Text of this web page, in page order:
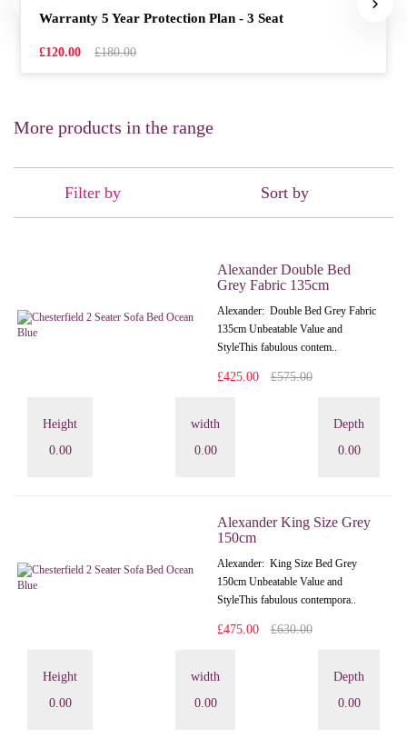
Warranty 5 Year Protection Plan - 3 Seat
£120.00 £180.00
More products in the range
Filter by Sort by
Alexander Double Bed
Grey Fabric 135cm
Alexander: Double Bed Grey Fabric
135cm Unbeatable Value and
StyleThis fabulous contem..
£425.00 £575.00
Height
0.00
width
0.00
Depth
0.00
Alexander King Size Grey
150cm
Alexander: King Size Bed Grey
150cm Unbeatable Value and
StyleThis fabulous contempora..
£475.00 £630.00
Height
0.00
width
0.00
Depth
0.00